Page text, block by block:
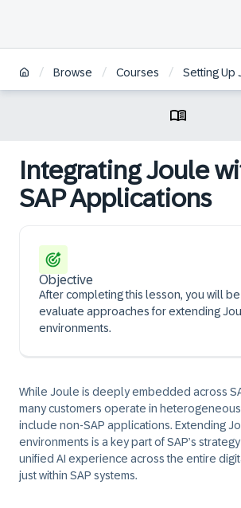
/ Browse / Courses / Setting Up Joule Across
Integrating Joule
SAP Applications
Objective
After completing this lesson, you will
evaluate approaches for extending
environments.
While Joule is deeply embedded across
many customers operate in
include non‑SAP applications. Extending
environments is a key part of SAP’s
unified AI experience across the entire
just within SAP systems.